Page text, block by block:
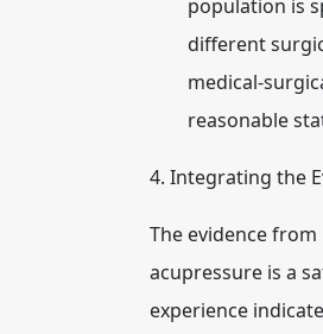
population is
different
medical-
reasonable
4. Integrating the
The evidence
acupressure is a
experience